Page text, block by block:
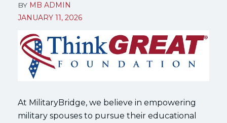
BY MB ADMIN
JANUARY 11, 2026
At MilitaryBridge, we believe in empowering
military spouses to pursue their educational